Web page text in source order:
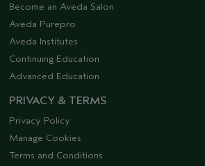
Become an Aveda Salon
Aveda Purepro
Aveda Institutes
Continuing Education
Advanced Education
PRIVACY & TERMS
Privacy Policy
Manage Cookies
Terms and Conditions